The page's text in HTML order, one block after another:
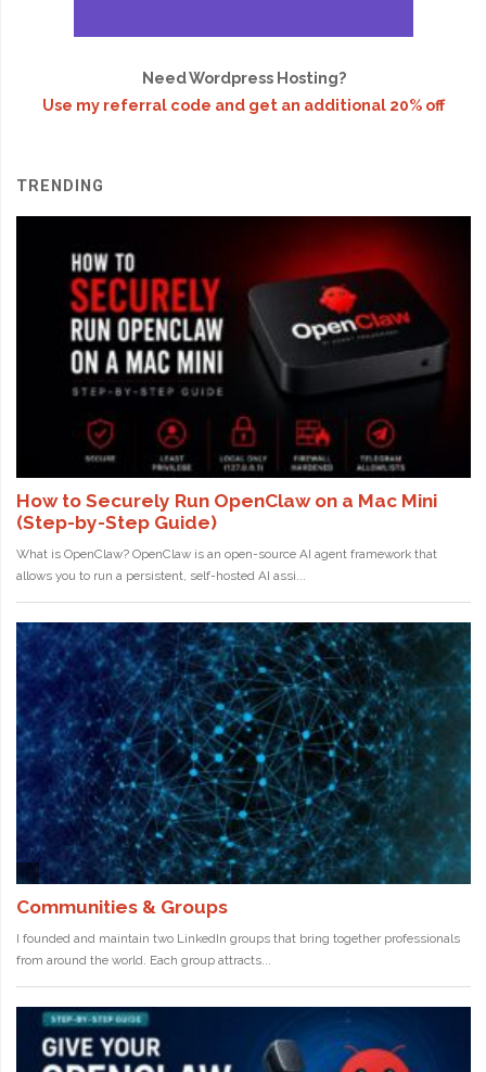
Need Wordpress Hosting?
Use my referral code and get an additional 20% off
TRENDING